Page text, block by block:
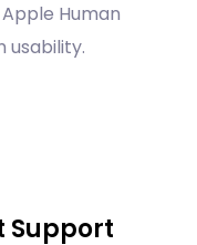
Human
usability.
Support